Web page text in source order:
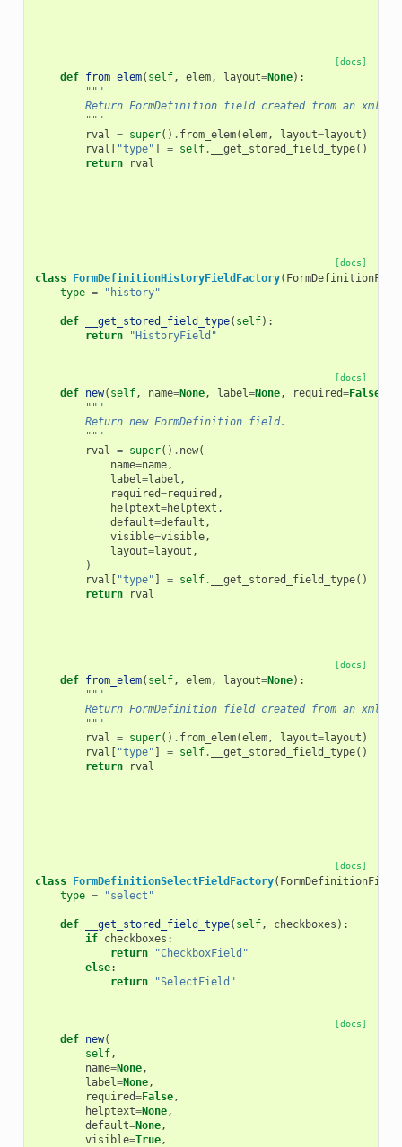
[docs]
def from_elem( self, elem, layout=None):
"""
Return FormDefinition field created from an xml
        """
rval = super() . from_elem(elem, layout=layout )
rval [ "type" ] = self. __get_stored_field_type()
return
rval
[docs]
class FormDefinitionHistoryFieldFactory(
type = "history"
def __get_stored_field_type( self):
return
"HistoryField"
[docs]
def new( self, name=None, label=None, required=False
"""
        Return new FormDefinition field.
        """
rval = super() . new(
name=name,
label=label ,
required=required ,
helptext=helptext ,
default=default ,
visible=visible,
layout=layout ,
)
rval [ "type" ] = self. __get_stored_field_type()
return
rval
[docs]
def from_elem( self, elem, layout=None):
"""
Return FormDefinition field created from an xml
        """
rval = super() . from_elem(elem, layout=layout )
rval [ "type" ] = self. __get_stored_field_type()
return
rval
[docs]
class FormDefinitionSelectFieldFactory(
type = "select"
def __get_stored_field_type( self, checkboxes ):
if checkboxes :
return
"CheckboxField"
else:
return
"SelectField"
[docs]
def new(
self,
name=None,
label=None,
required=False,
helptext=None,
default=None,
visible=True,